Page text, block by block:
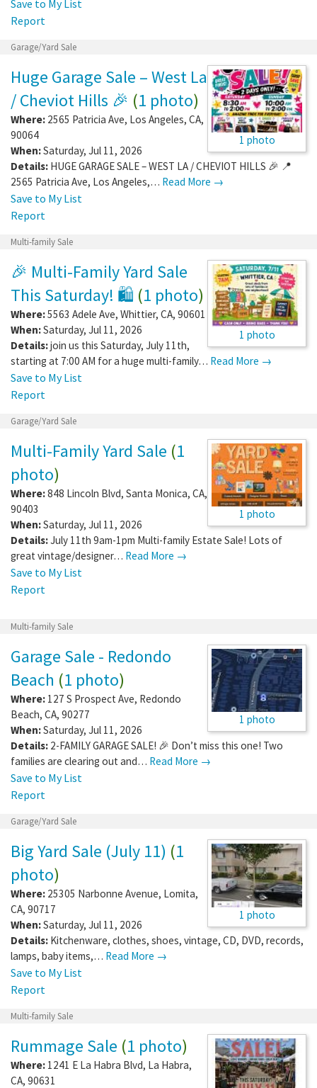
Save to My List
Report
Garage/Yard Sale
1 photo
Huge Garage Sale – West La
/ Cheviot Hills 🎉 (1 photo)
Where: 2565 Patricia Ave, Los Angeles, CA,
90064
When:Saturday, Jul 11, 2026
Details: HUGE GARAGE SALE – WEST LA / CHEVIOT HILLS 🎉 📍
2565 Patricia Ave, Los Angeles,… Read More →
Save to My List
Report
Multi-family Sale
1 photo
🎉 Multi-Family Yard Sale
This Saturday! 🛍️ (1 photo)
Where:5563 Adele Ave, Whittier, CA, 90601
When:Saturday, Jul 11, 2026
Details:join us this Saturday, July 11th,
starting at 7:00 AM for a huge multi-family… Read More →
Save to My List
Report
Garage/Yard Sale
1 photo
Multi-Family Yard Sale (1
photo)
Where:848 Lincoln Blvd, Santa Monica, CA,
90403
When:Saturday, Jul 11, 2026
Details:July 11th 9am-1pm Multi-family Estate Sale! Lots of
great vintage/designer… Read More →
Save to My List
Report
Multi-family Sale
1 photo
Garage Sale - Redondo
Beach (1 photo)
Where: 127 S Prospect Ave, Redondo
Beach, CA, 90277
When:Saturday, Jul 11, 2026
Details: 2-FAMILY GARAGE SALE! 🎉 Don’t miss this one! Two
families are clearing out and… Read More →
Save to My List
Report
Garage/Yard Sale
1 photo
Big Yard Sale (July 11) (1
photo)
Where: 25305 Narbonne Avenue, Lomita,
CA, 90717
When:Saturday, Jul 11, 2026
Details: Kitchenware, clothes, shoes, vintage, CD, DVD, records,
lamps, baby items,… Read More →
Save to My List
Report
Multi-family Sale
Rummage Sale (1 photo)
Where: 1241 E La Habra Blvd, La Habra,
CA, 90631